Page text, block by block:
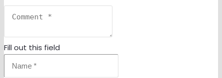
Fill out this field